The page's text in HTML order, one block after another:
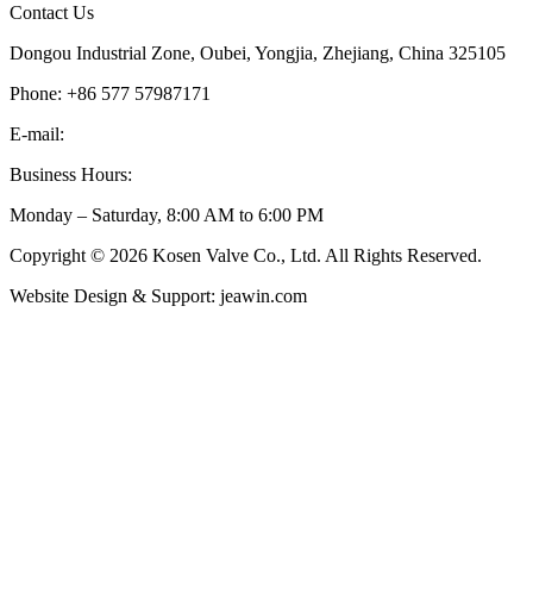
Contact Us
Dongou Industrial Zone, Oubei, Yongjia, Zhejiang, China 325105
Phone: +86 577 57987171
E-mail:
Business Hours:
Monday – Saturday, 8:00 AM to 6:00 PM
Copyright © 2026 Kosen Valve Co., Ltd. All Rights Reserved.
Website Design & Support: jeawin.com